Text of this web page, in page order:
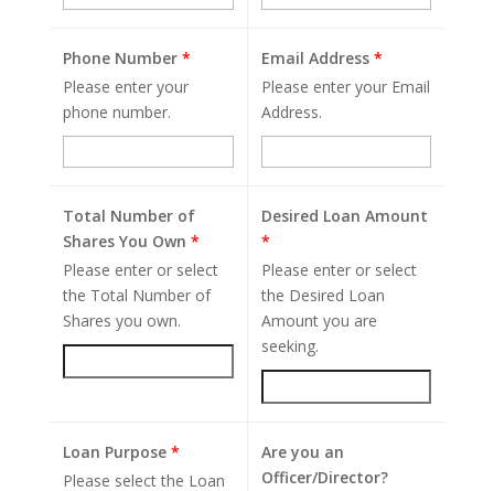
Phone Number *
Please enter your
phone number.
Email Address *
Please enter your Email
Address.
Total Number of
Shares You Own *
Please enter or select
the Total Number of
Shares you own.
Desired Loan Amount
*
Please enter or select
the Desired Loan
Amount you are
seeking.
Loan Purpose *
Please select the Loan
Are you an
Officer/Director?